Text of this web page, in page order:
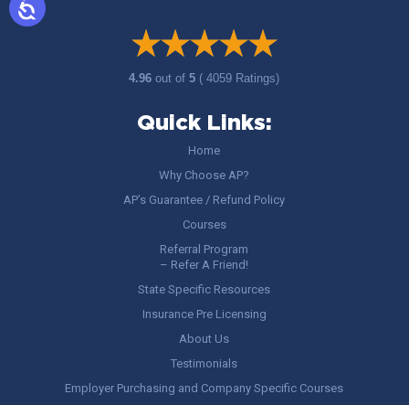
4.96out of5 ( 4059 Ratings)
Quick Links:
Home
Why Choose AP?
AP’s Guarantee / Refund Policy
Courses
Referral Program
– Refer A Friend!
State Specific Resources
Insurance Pre Licensing
About Us
Testimonials
Employer Purchasing and Company Specific Courses